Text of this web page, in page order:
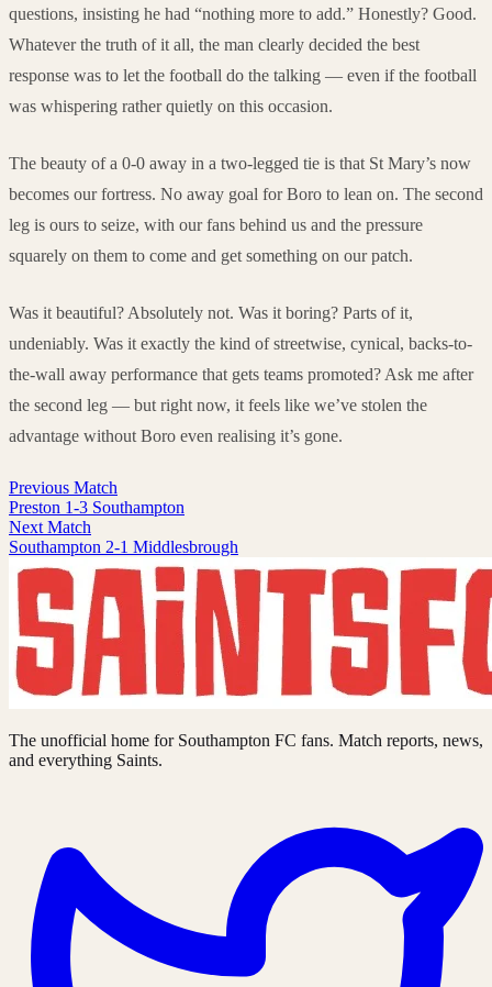
questions, insisting he had “nothing more to add.” Honestly? Good.
Whatever the truth of it all, the man clearly decided the best
response was to let the football do the talking — even if the football
was whispering rather quietly on this occasion.
The beauty of a 0-0 away in a two-legged tie is that St Mary’s now
becomes our fortress. No away goal for Boro to lean on. The second
leg is ours to seize, with our fans behind us and the pressure
squarely on them to come and get something on our patch.
Was it beautiful? Absolutely not. Was it boring? Parts of it,
undeniably. Was it exactly the kind of streetwise, cynical, backs-to-
the-wall away performance that gets teams promoted? Ask me after
the second leg — but right now, it feels like we’ve stolen the
advantage without Boro even realising it’s gone.
Previous Match
Preston 1-3 Southampton
Next Match
Southampton 2-1 Middlesbrough
The unofficial home for Southampton FC fans. Match reports, news,
and everything Saints.